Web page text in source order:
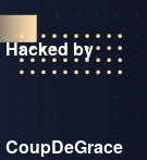
Hacked by
CoupDeGrace